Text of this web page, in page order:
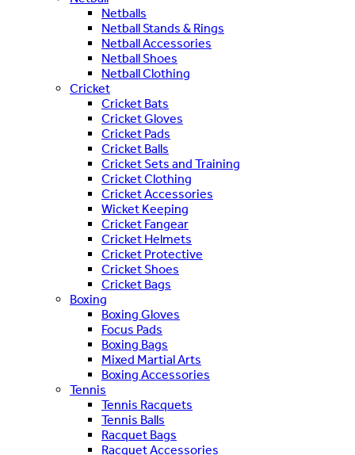
Netballs
Netball Stands & Rings
Netball Accessories
Netball Shoes
Netball Clothing
Cricket
Cricket Bats
Cricket Gloves
Cricket Pads
Cricket Balls
Cricket Sets and Training
Cricket Clothing
Cricket Accessories
Wicket Keeping
Cricket Fangear
Cricket Helmets
Cricket Protective
Cricket Shoes
Cricket Bags
Boxing
Boxing Gloves
Focus Pads
Boxing Bags
Mixed Martial Arts
Boxing Accessories
Tennis
Tennis Racquets
Tennis Balls
Racquet Bags
Racquet Accessories